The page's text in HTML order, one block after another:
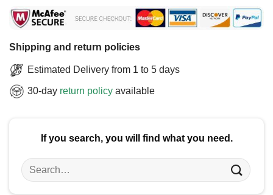
Shipping and return policies
Estimated Delivery from 1 to 5 days
30-day return policy available
If you search, you will find what you need.
Search
for: